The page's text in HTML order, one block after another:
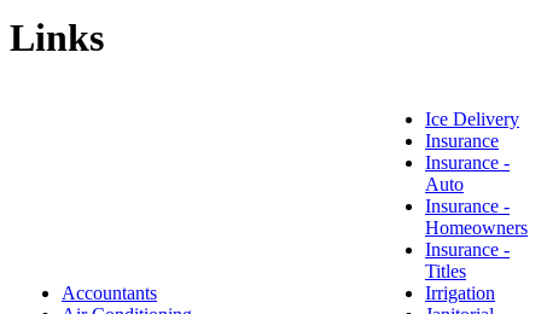
Links
Accountants
Ice Delivery
Insurance
Insurance -
Auto
Insurance -
Homeowners
Insurance -
Titles
Irrigation